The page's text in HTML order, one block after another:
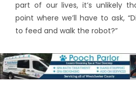
part of our lives, it’s unlikely
point where we’ll have to ask,
to feed and walk the robot?”